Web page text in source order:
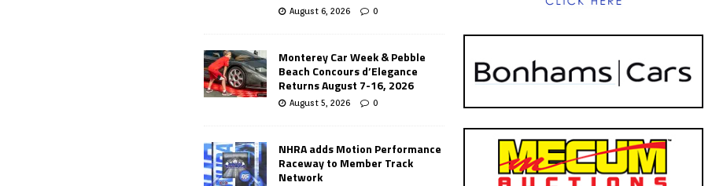
August 6, 2026 0
Monterey Car Week & Pebble
Beach Concours d’Elegance
Returns August 7-16, 2026
August 5, 2026 0
NHRA adds Motion Performance
Raceway to Member Track
Network